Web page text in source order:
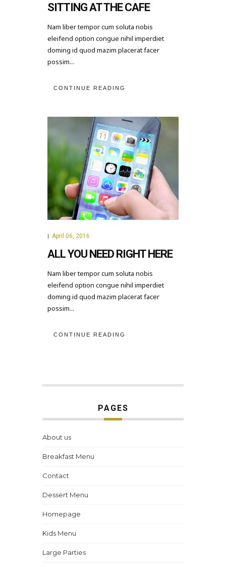
SITTING AT THE CAFE
Nam liber tempor cum soluta nobis
eleifend option congue nihil imperdiet
doming id quod mazim placerat facer
possim...
CONTINUE READING
| April 06, 2016
ALL YOU NEED RIGHT HERE
Nam liber tempor cum soluta nobis
eleifend option congue nihil imperdiet
doming id quod mazim placerat facer
possim...
CONTINUE READING
PAGES
About us
Breakfast Menu
Contact
Dessert Menu
Homepage
Kids Menu
Large Parties